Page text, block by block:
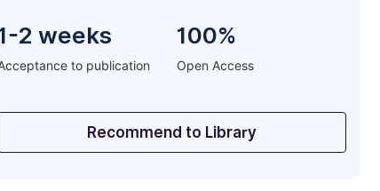
2 weeks
to publication
100%
Open Access
Recommend to Library